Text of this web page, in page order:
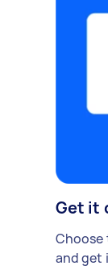
Get it
and get